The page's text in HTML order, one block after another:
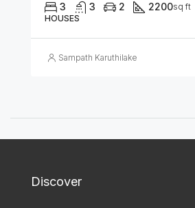
3 3 2 2200sq ft
HOUSES
Sampath Karuthilake
Discover